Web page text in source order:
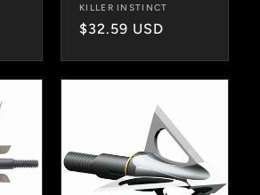
Vendor:
KILLER INSTINCT
Regular
$32.59 USD